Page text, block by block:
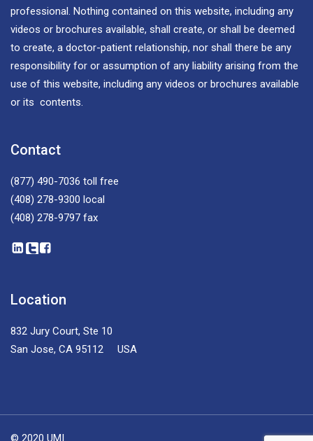
professional. Nothing contained on this website, including any
videos or brochures available, shall create, or shall be deemed
to create, a doctor-patient relationship, nor shall there be any
responsibility for or assumption of any liability arising from the
use of this website, including any videos or brochures available
or its contents.
Contact
(877) 490-7036 toll free
(408) 278-9300 local
(408) 278-9797 fax
Location
832 Jury Court, Ste 10
San Jose, CA 95112 USA
© 2020 UMI